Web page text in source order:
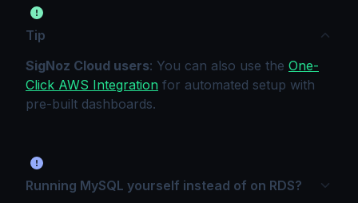
Tip
SigNoz Cloud users: You can also use the One-
Click AWS Integration for automated setup with
pre-built dashboards.
Running MySQL yourself instead of on RDS?